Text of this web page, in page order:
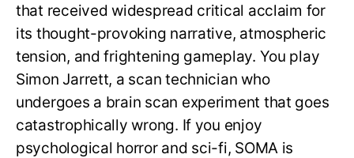
that received widespread critical acclaim for
its thought-provoking narrative, atmospheric
tension, and frightening gameplay. You play
Simon Jarrett, a scan technician who
undergoes a brain scan experiment that goes
catastrophically wrong. If you enjoy
psychological horror and sci-fi, SOMA is